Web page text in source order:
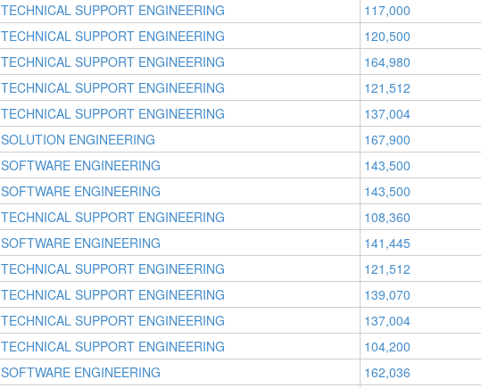
TECHNICAL SUPPORT ENGINEERING 117,000
TECHNICAL SUPPORT ENGINEERING 120,500
TECHNICAL SUPPORT ENGINEERING 164,980
TECHNICAL SUPPORT ENGINEERING 121,512
TECHNICAL SUPPORT ENGINEERING 137,004
SOLUTION ENGINEERING 167,900
SOFTWARE ENGINEERING 143,500
SOFTWARE ENGINEERING 143,500
TECHNICAL SUPPORT ENGINEERING 108,360
SOFTWARE ENGINEERING 141,445
TECHNICAL SUPPORT ENGINEERING 121,512
TECHNICAL SUPPORT ENGINEERING 139,070
TECHNICAL SUPPORT ENGINEERING 137,004
TECHNICAL SUPPORT ENGINEERING 104,200
SOFTWARE ENGINEERING 162,036